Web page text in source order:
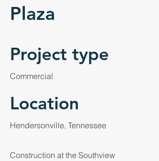
Plaza
Project type
Commercial
Location
Hendersonville, Tennessee
Construction at the Southview